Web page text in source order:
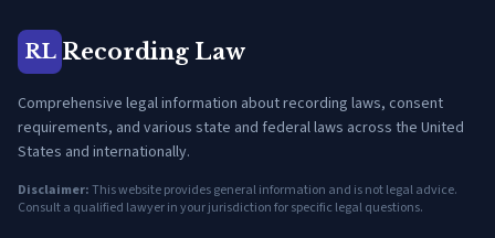
RL Recording Law
Comprehensive legal information about recording laws, consent
requirements, and various state and federal laws across the United
States and internationally.
Disclaimer:This website provides general information and is not legal advice.
Consult a qualified lawyer in your jurisdiction for specific legal questions.